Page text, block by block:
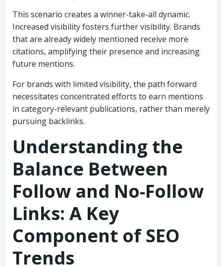
This scenario creates a winner-take-all dynamic.
Increased visibility fosters further visibility. Brands
that are already widely mentioned receive more
citations, amplifying their presence and increasing
future mentions.
For brands with limited visibility, the path forward
necessitates concentrated efforts to earn mentions
in category-relevant publications, rather than merely
pursuing backlinks.
Understanding the
Balance Between
Follow and No-Follow
Links: A Key
Component of SEO
Trends